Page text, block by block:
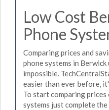
Low Cost
Phone
Comparing prices and
phone systems in
impossible.
easier than ever before,
To start comparing
systems just complete